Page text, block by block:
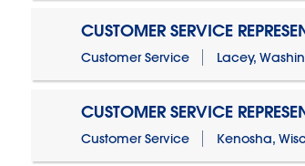
CUSTOMER SERVICE
Customer Service Lacey,
CUSTOMER SERVICE
Customer Service Kenosha,